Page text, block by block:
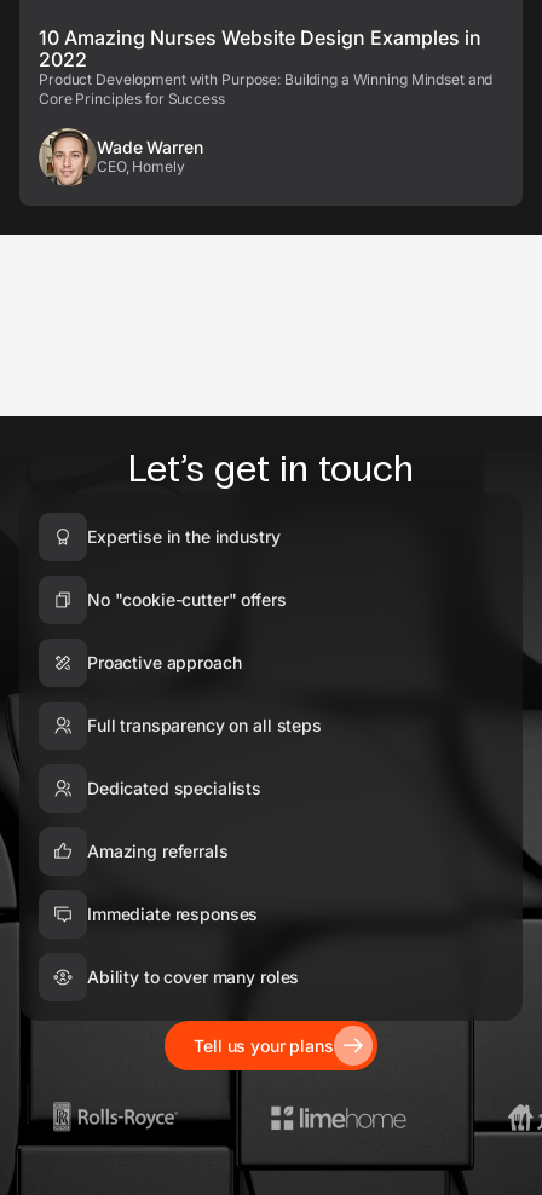
10 Amazing Nurses Website Design Examples in
2022
Product Development with Purpose: Building a Winning Mindset and
Core Principles for Success
Wade Warren
CEO, Homely
Let’s get in touch
Expertise in the industry
No "cookie-cutter" offers
Proactive approach
Full transparency on all steps
Dedicated specialists
Amazing referrals
Immediate responses
Ability to cover many roles
Tell us your plans